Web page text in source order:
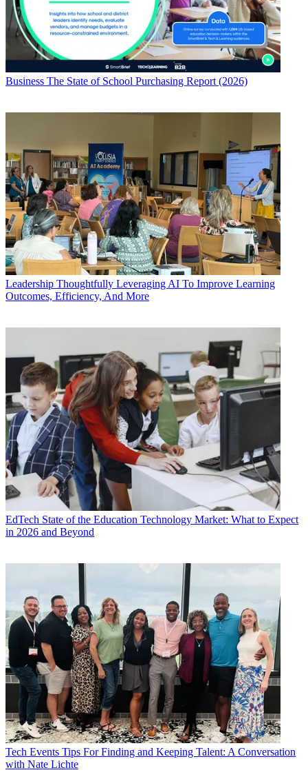
Business The State of School Purchasing Report (2026)
Leadership Thoughtfully Leveraging AI To Improve Learning
Outcomes, Efficiency, And More
EdTech State of the Education Technology Market: What to Expect
in 2026 and Beyond
Tech Events Tips For Finding and Keeping Talent: A Conversation
with Nate Lichte